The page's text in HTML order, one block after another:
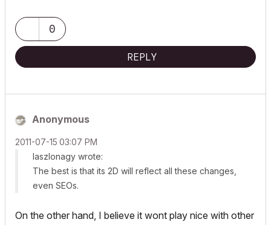
0
REPLY
Anonymous
‎2011-07-15 03:07 PM
laszlonagy wrote:
The best is that its 2D will reflect all these changes,
even SEOs.
On the other hand, I believe it wont play nice with other